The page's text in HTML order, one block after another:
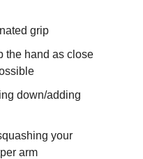
grip
the hand as close
down/adding
your
arm